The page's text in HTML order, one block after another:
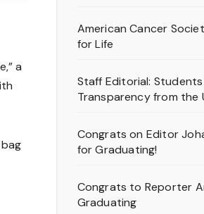
a
American Cancer
for Life
Staff Editorial:
Transparency from the
Congrats on Editor
for Graduating!
Congrats to Reporter
Graduating